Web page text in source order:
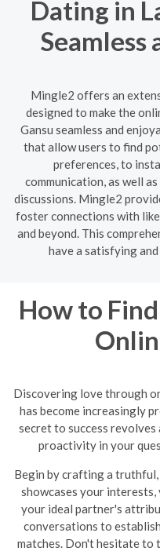
Dating in
Seamless
Mingle2 offers an
designed to make the
Gansu seamless and
that allow users to find
preferences, to
communication, as well
discussions. Mingle2
foster connections with
and beyond. This
have a satisfying
How to
Discovering love through
has become increasingly
secret to success
proactivity in your
Begin by crafting a
showcases your interests,
your ideal partner's
conversations to
matches. Don't hesitate to